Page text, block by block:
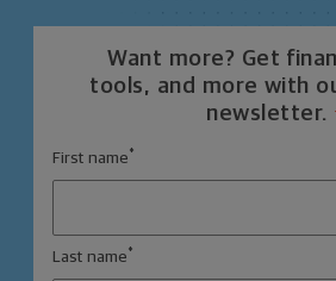
Want more? Get
tools, and more with
newsletter.
First name *
Last name *